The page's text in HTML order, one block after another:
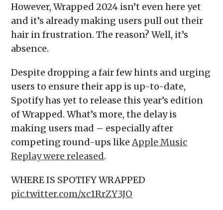
However, Wrapped 2024 isn’t even here yet
and it’s already making users pull out their
hair in frustration. The reason? Well, it’s
absence.
Despite dropping a fair few hints and urging
users to ensure their app is up-to-date,
Spotify has yet to release this year’s edition
of Wrapped. What’s more, the delay is
making users mad – especially after
competing round-ups likeApple Music
Replay were released.
WHERE IS SPOTIFY WRAPPED
pic.twitter.com/xc1RrZY3JO